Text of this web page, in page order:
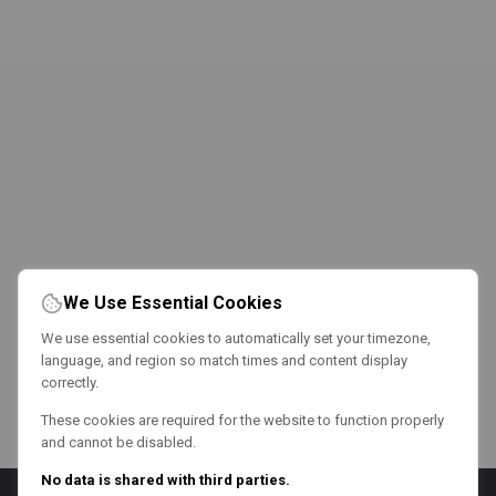
We Use Essential Cookies
We use essential cookies to automatically set your timezone,
language, and region so match times and content display
correctly.
These cookies are required for the website to function properly
and cannot be disabled.
No data is shared with third parties.